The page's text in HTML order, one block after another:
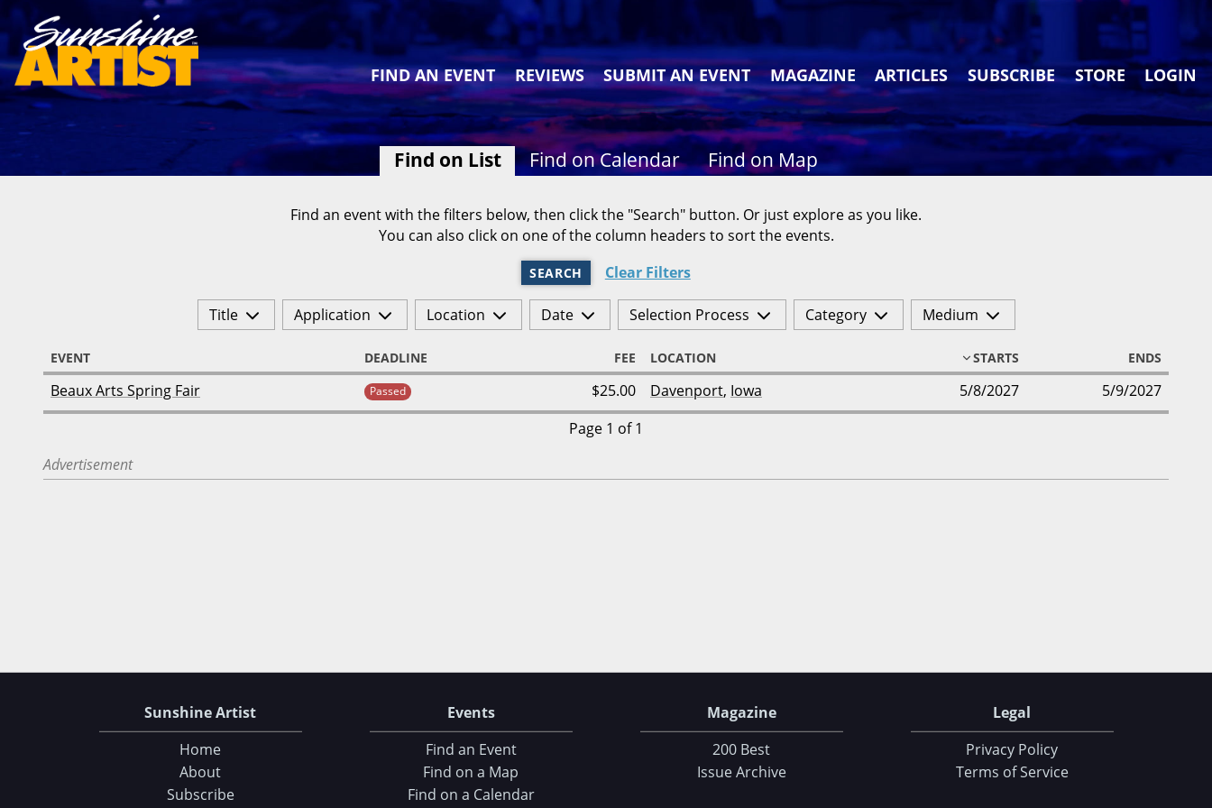
FIND AN EVENT REVIEWS SUBMIT AN EVENT MAGAZINE ARTICLES SUBSCRIBE STORE LOGIN
Find on List Find on Calendar Find on Map
Find an event with the filters below, then click the "Search" button. Or just explore as you like.
You can also click on one of the column headers to sort the events.
SEARCH Clear Filters
Title Application Location Date Selection Process Category Medium
EVENT DEADLINE FEE LOCATION STARTS ENDS
Beaux Arts Spring Fair Passed $25.00 Davenport, Iowa 5/8/2027
5/9/2027
Page 1 of 1
Advertisement
Sunshine Artist
Home
About
Subscribe
Events
Find an Event
Find on a Map
Find on a Calendar
Magazine
200 Best
Issue Archive
Legal
Privacy Policy
Terms of Service